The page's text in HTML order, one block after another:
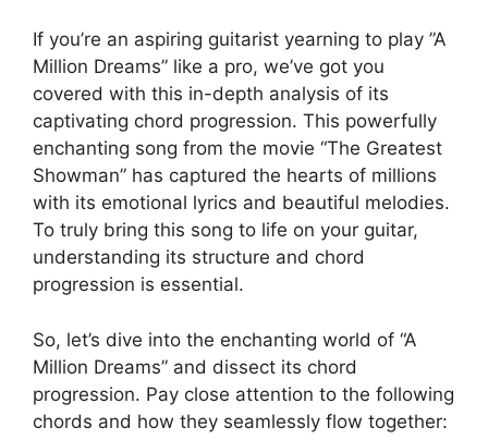
If you’re an ‌aspiring ⁢guitarist yearning to play ⁤”A
‌Million Dreams” like a pro,⁣ we’ve ‍got you
⁣covered with this⁣ in-depth analysis of its
⁤captivating ‌chord progression. This powerfully
enchanting song from the movie “The Greatest
Showman”​ has captured the hearts of ⁣millions
with its ⁣emotional lyrics and beautiful melodies.
To truly bring this song to ⁤life on your guitar,
understanding its structure and chord
progression ⁤is essential.
So, let’s⁣ dive into the enchanting world of​ “A
Million Dreams” and⁢ dissect its chord⁣
progression. Pay‍ close attention to the following⁤
chords and how they seamlessly⁤ flow together: